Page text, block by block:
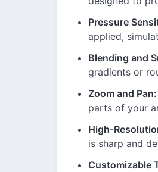
Pressure
applied,
Blending and
gradients or
Zoom and Pan:
parts of your
High-
is sharp and
Customizable